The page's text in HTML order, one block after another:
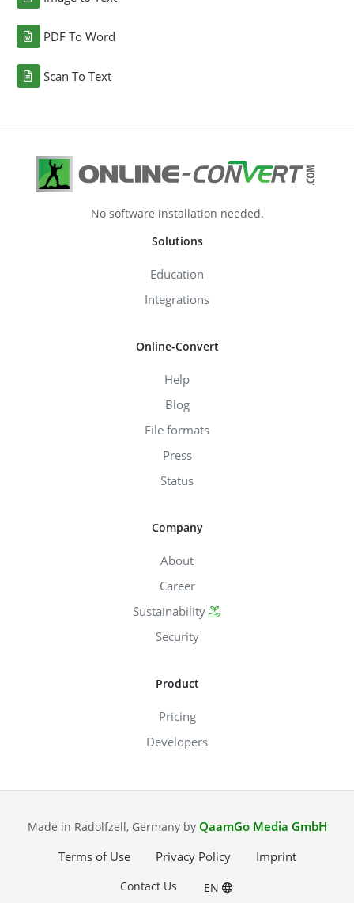
PDF To Word
Scan To Text
No software installation needed.
Solutions
Education
Integrations
Online-Convert
Help
Blog
File formats
Press
Status
Company
About
Career
Sustainability
Security
Product
Pricing
Developers
Made in Radolfzell, Germany by QaamGo Media GmbH
Terms of Use
Privacy Policy Imprint
Contact Us EN